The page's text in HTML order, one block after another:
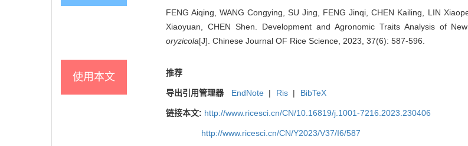
FENG Aiqing, WANG Congying, SU Jing, FENG Jinqi, CHEN Kailing, LIN
Xiaoyuan, CHEN Shen. Development and Agronomic Traits Analysis of
oryzicola[J]. Chinese Journal OF Rice Science, 2023, 37(6): 587-596.
使用本文 推荐
导出引用管理器 EndNote | Ris | BibTeX
链接本文: http://www.ricesci.cn/CN/10.16819/j.1001-7216.2023.230406
http://www.ricesci.cn/CN/Y2023/V37/I6/587